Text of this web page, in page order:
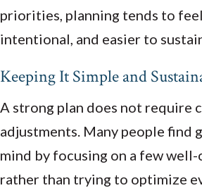
priorities, planning tends to
intentional, and easier to
Keeping It Simple and
A strong plan does not require
adjustments. Many people find
mind by focusing on a few
rather than trying to optimize